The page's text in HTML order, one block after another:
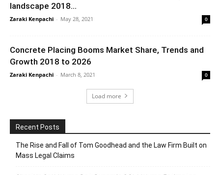
landscape 2018...
Zaraki Kenpachi - May 28, 2021 0
Concrete Placing Booms Market Share, Trends and
Growth 2018 to 2026
Zaraki Kenpachi - March 8, 2021 0
Load more
Recent Posts
The Rise and Fall of Tom Goodhead and the Law Firm Built on
Mass Legal Claims